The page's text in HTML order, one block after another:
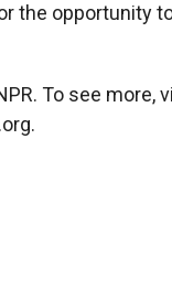
the opportunity
To see more,